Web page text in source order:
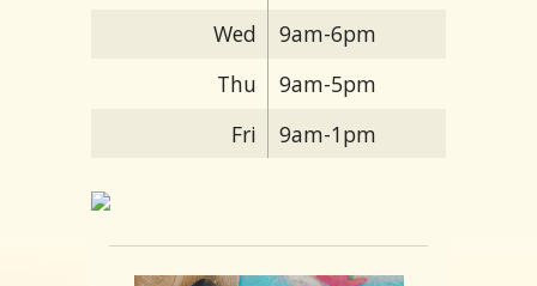
Wed
9am-6pm
Thu
9am-5pm
Fri
9am-1pm